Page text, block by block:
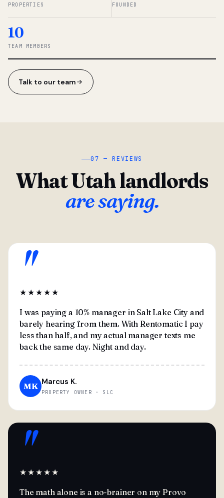
◆ THE
PROPERTIES FOUNDED
10
TEAM MEMBERS
Talk to our team
07 — REVIEWS
What Utah landlords
are saying.
"
★★★★★
I was paying a 10% manager in Salt Lake City and
barely hearing from them. With Rentomatic I pay
less than half, and my actual manager texts me
back the same day. Night and day.
MK Marcus K.
PROPERTY OWNER · SLC
"
★★★★★
The math alone is a no-brainer on my Provo